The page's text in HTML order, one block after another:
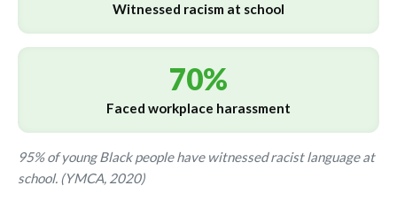
Witnessed racism at school
70%
Faced workplace harassment
95% of young Black people have witnessed racist language at
school. (YMCA, 2020)